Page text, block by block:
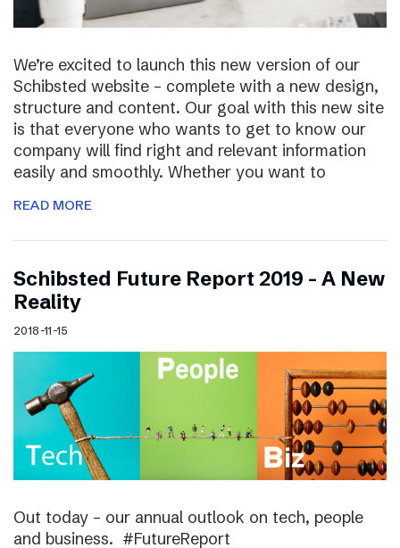
We’re excited to launch this new version of our
Schibsted website – complete with a new design,
structure and content. Our goal with this new site
is that everyone who wants to get to know our
company will find right and relevant information
easily and smoothly. Whether you want to
READ MORE
Schibsted Future Report 2019 – A New
Reality
2018-11-15
Out today – our annual outlook on tech, people
and business. #FutureReport